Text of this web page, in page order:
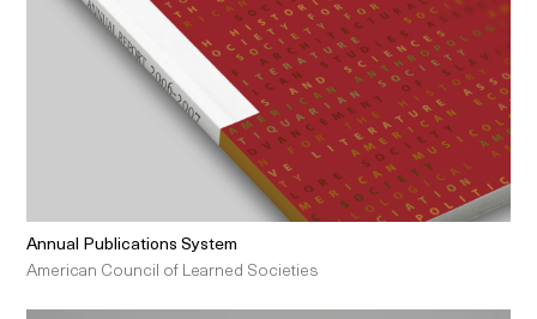
Annual Publications System
American Council of Learned Societies